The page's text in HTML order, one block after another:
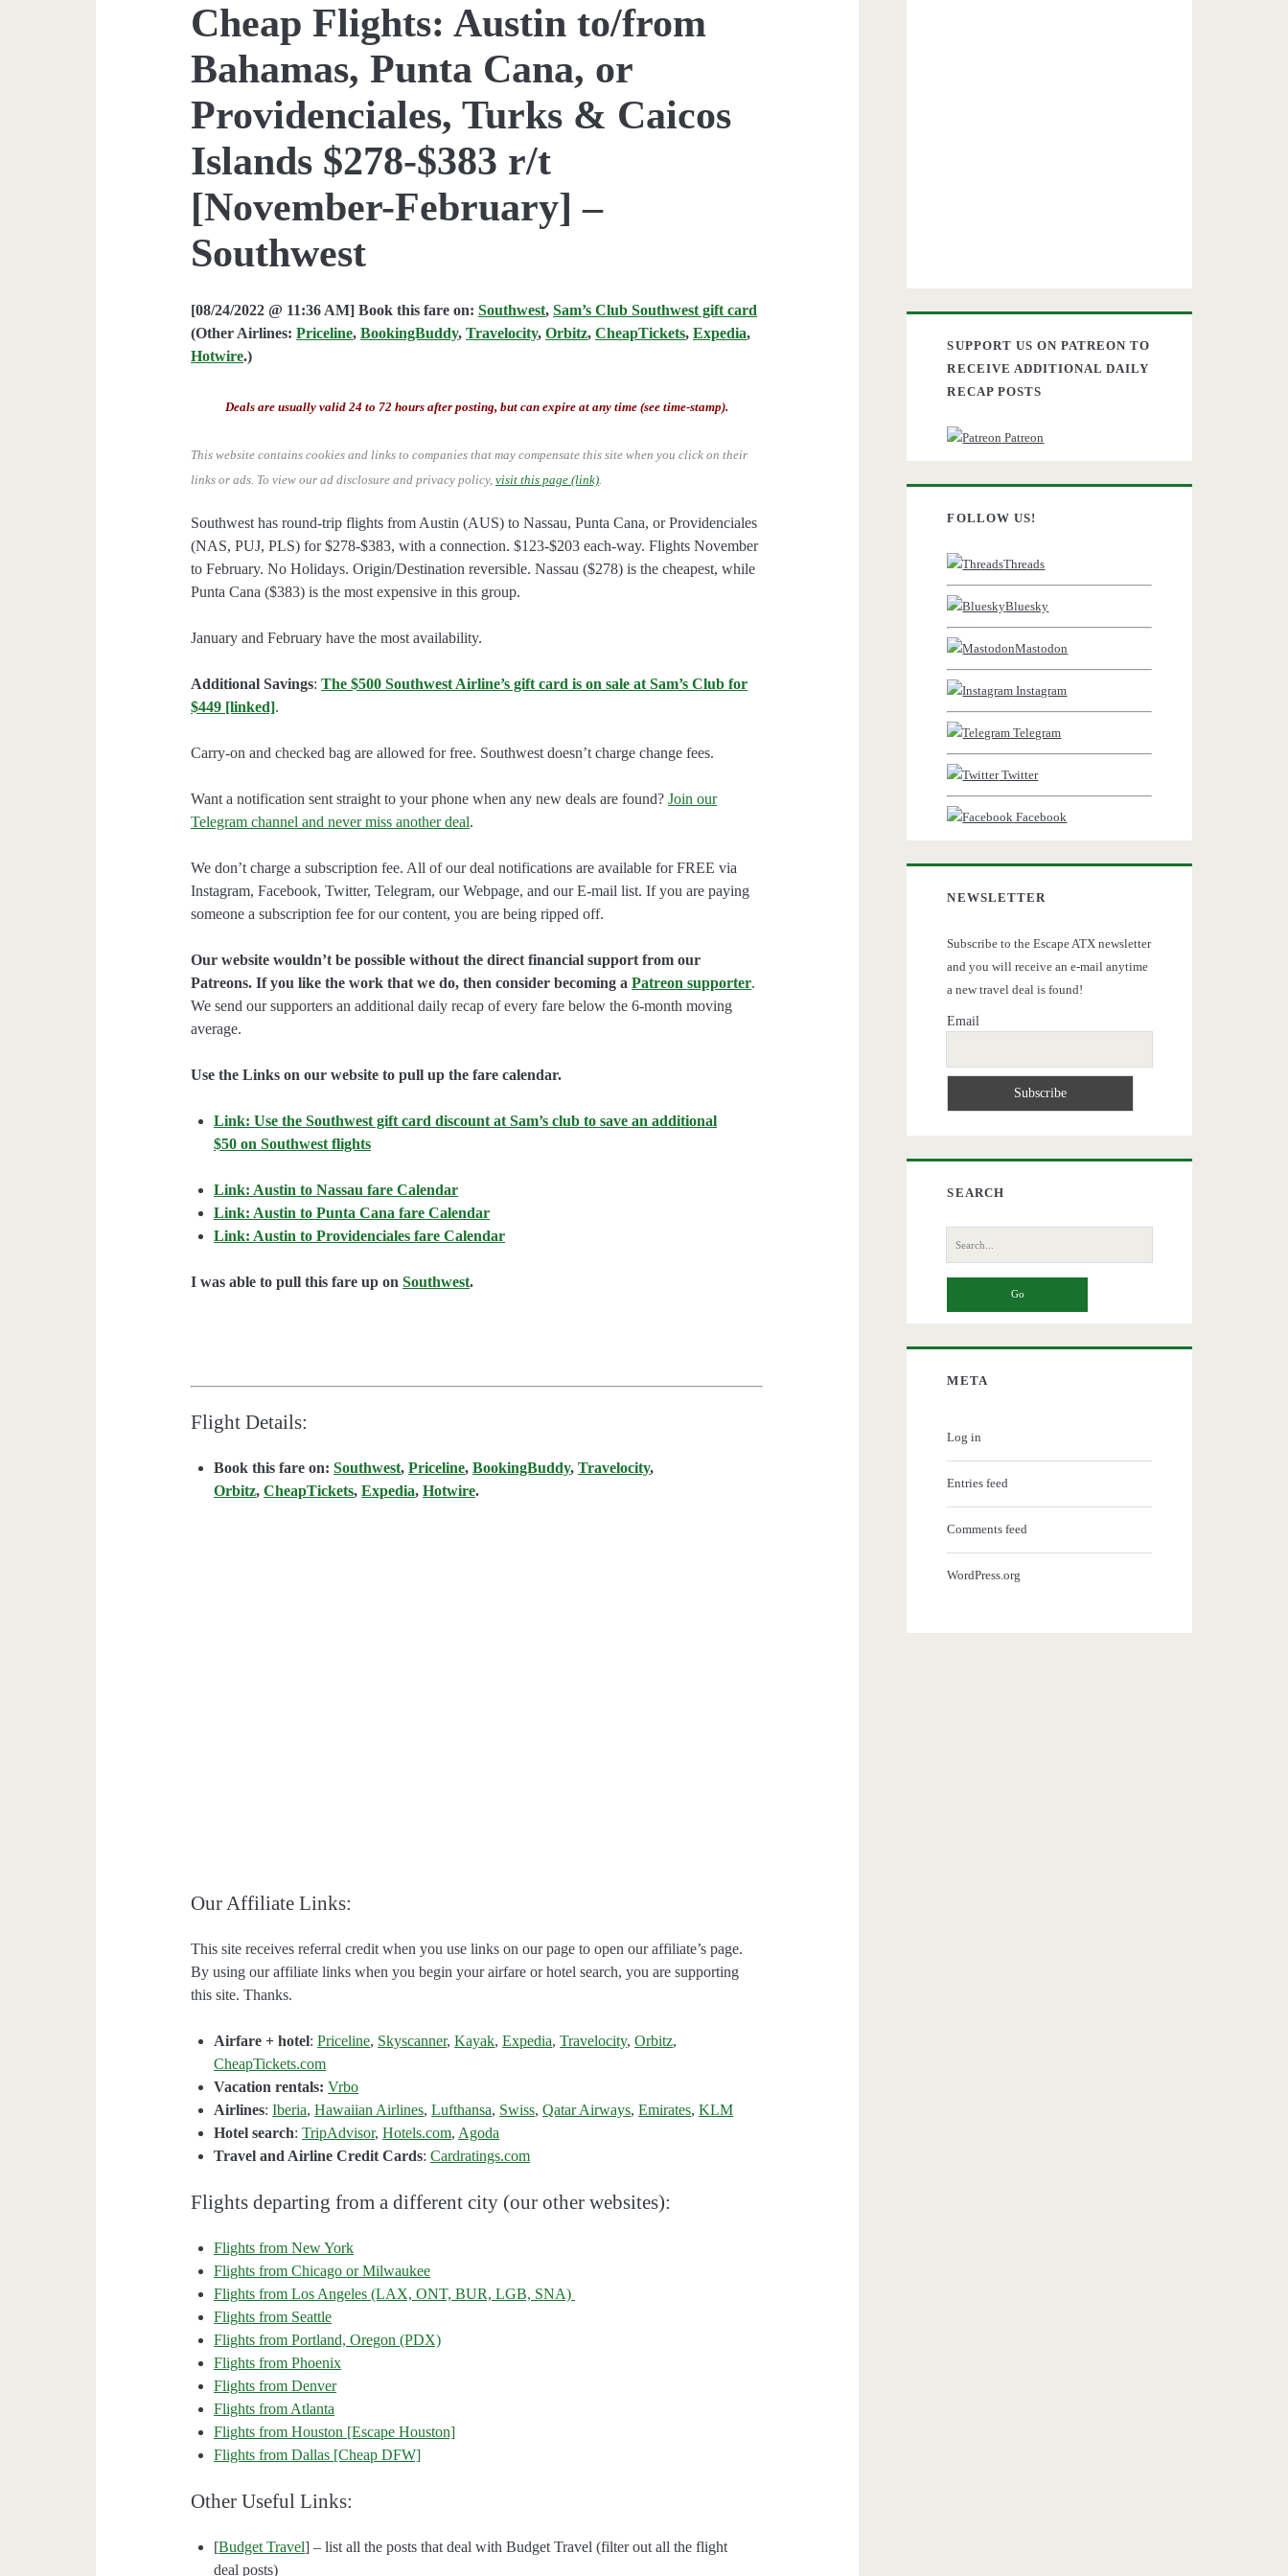
Cheap Flights: Austin to/from
Bahamas, Punta Cana, or
Providenciales, Turks & Caicos
Islands $278-$383 r/t
[November-February] –
Southwest
[08/24/2022 @ 11:36 AM] Book this fare on:Southwest, Sam’s Club Southwest gift card
(Other Airlines:Priceline,BookingBuddy,Travelocity,Orbitz,CheapTickets,Expedia,
Hotwire.)
Deals are usually valid 24 to 72 hours after posting, but can expire at any time (see time-stamp).
This website contains cookies and links to companies that may compensate this site when you click on their
links or ads. To view our ad disclosure and privacy policy,visit this page (link).
Southwest has round-trip flights from Austin (AUS) to Nassau, Punta Cana, or Providenciales
(NAS, PUJ, PLS) for $278-$383, with a connection. $123-$203 each-way. Flights November
to February. No Holidays. Origin/Destination reversible. Nassau ($278) is the cheapest, while
Punta Cana ($383) is the most expensive in this group.
January and February have the most availability.
Additional Savings:The $500 Southwest Airline’s gift card is on sale at Sam’s Club for
$449 [linked].
Carry-on and checked bag are allowed for free. Southwest doesn’t charge change fees.
Want a notification sent straight to your phone when any new deals are found?Join our
Telegram channel and never miss another deal.
We don’t charge a subscription fee. All of our deal notifications are available for FREE via
Instagram, Facebook, Twitter, Telegram, our Webpage, and our E-mail list. If you are paying
someone a subscription fee for our content, you are being ripped off.
Our website wouldn’t be possible without the direct financial support from our
Patreons. If you like the work that we do, then consider becoming aPatreon supporter.
We send our supporters an additional daily recap of every fare below the 6-month moving
average.
Use the Links on our website to pull up the fare calendar.
Link: Use the Southwest gift card discount at Sam’s club to save an additional
$50 on Southwest flights
Link: Austin to Nassau fare Calendar
Link: Austin to Punta Cana fare Calendar
Link: Austin to Providenciales fare Calendar
I was able to pull this fare up onSouthwest.
Flight Details:
Book this fare on:Southwest,Priceline,BookingBuddy,Travelocity,
Orbitz,CheapTickets,Expedia,Hotwire.
Our Affiliate Links:
This site receives referral credit when you use links on our page to open our affiliate’s page.
By using our affiliate links when you begin your airfare or hotel search, you are supporting
this site. Thanks.
Airfare + hotel:Priceline, Skyscanner,Kayak,Expedia,Travelocity,Orbitz,
CheapTickets.com
Vacation rentals: Vrbo
Airlines:Iberia,Hawaiian Airlines,Lufthansa, Swiss,Qatar Airways,Emirates,KLM
Hotel search:TripAdvisor,Hotels.com, Agoda
Travel and Airline Credit Cards:Cardratings.com
Flights departing from a different city (our other websites):
Flights from New York
Flights from Chicago or Milwaukee
Flights from Los Angeles (LAX, ONT, BUR, LGB, SNA)
Flights from Seattle
Flights from Portland, Oregon (PDX)
Flights from Phoenix
Flights from Denver
Flights from Atlanta
Flights from Houston [Escape Houston]
Flights from Dallas [Cheap DFW]
Other Useful Links:
[Budget Travel] – list all the posts that deal with Budget Travel (filter out all the flight
deal posts)
SUPPORT US ON PATREON TO
RECEIVE ADDITIONAL DAILY
RECAP POSTS
Patreon
FOLLOW US!
Threads
Bluesky
Mastodon
Instagram
Telegram
Twitter
Facebook
NEWSLETTER
Subscribe to the Escape ATX newsletter
and you will receive an e-mail anytime
a new travel deal is found!
Email
SEARCH
Search
for:
META
Log in
Entries feed
Comments feed
WordPress.org